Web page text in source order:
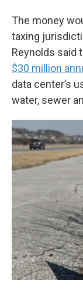
The money
taxing
Reynolds said
$30 million
data center’s
water, sewer